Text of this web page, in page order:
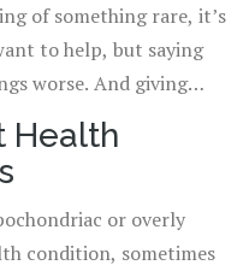
of something rare, it’s
to help, but saying
worse. And giving
feeds the cycle. Health
overwhelming
mean something
than you think.
seriously enough to
Health
or overly
condition, sometimes